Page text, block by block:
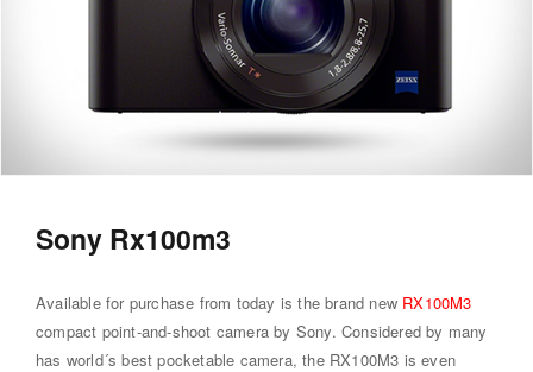
Sony Rx100m3
Available for purchase from today is the brand new RX100M3
compact point-and-shoot camera by Sony. Considered by many
has world´s best pocketable camera, the RX100M3 is even